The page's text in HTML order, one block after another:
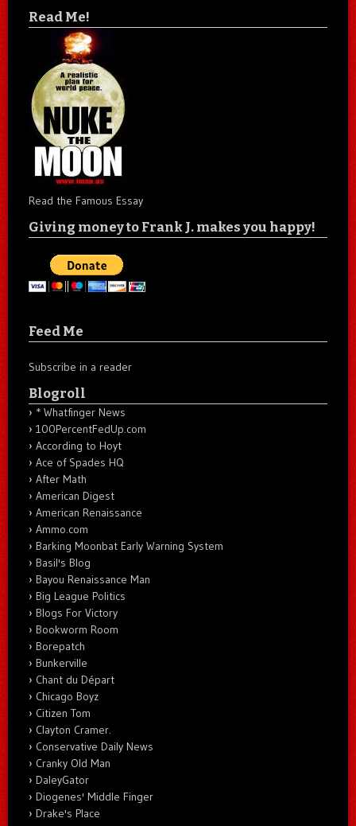
Read Me!
Read the Famous Essay
Giving money to Frank J. makes you happy!
Feed Me
Subscribe in a reader
Blogroll
* Whatfinger News
100PercentFedUp.com
According to Hoyt
Ace of Spades HQ
After Math
American Digest
American Renaissance
Ammo.com
Barking Moonbat Early Warning System
Basil's Blog
Bayou Renaissance Man
Big League Politics
Blogs For Victory
Bookworm Room
Borepatch
Bunkerville
Chant du Départ
Chicago Boyz
Citizen Tom
Clayton Cramer.
Conservative Daily News
Cranky Old Man
DaleyGator
Diogenes' Middle Finger
Drake's Place